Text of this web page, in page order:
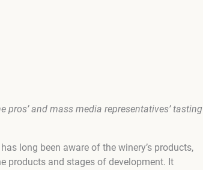
pros’ and mass media representatives’ tasting
long been aware of the winery’s products,
products and stages of development. It